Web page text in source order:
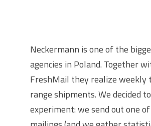
Neckermann is one of the
agencies in Poland. Together
FreshMail they realize weekly
range shipments. We decided
experiment: we send out one